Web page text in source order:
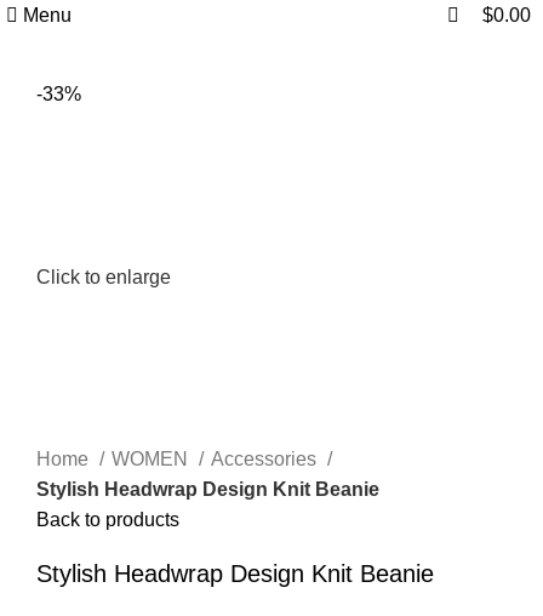
Menu $0.00
-33%
Click to enlarge
Home WOMEN
Accessories
Stylish Headwrap Design Knit Beanie
Back to products
Stylish Headwrap Design Knit Beanie